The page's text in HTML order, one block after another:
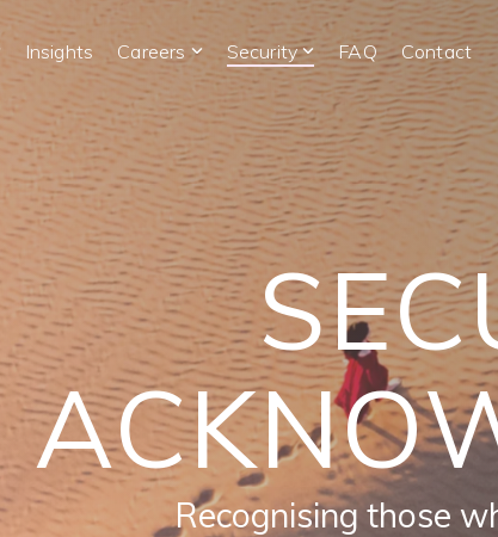
Insights Careers Security FAQ Contact
Recognising those